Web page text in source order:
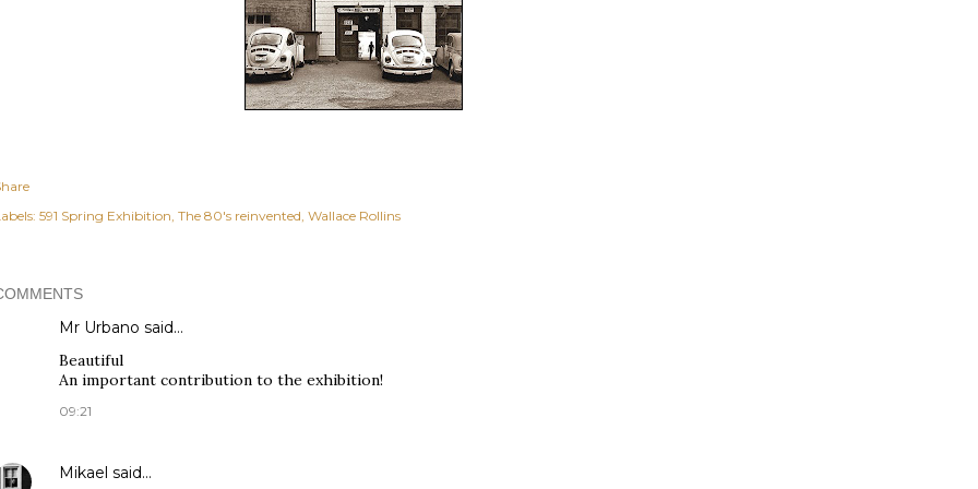
591 Spring Exhibition The 80's reinvented Wallace Rollins
Mr Urbano said…
Beautiful
An important contribution to the exhibition!
09:21
Mikael said…